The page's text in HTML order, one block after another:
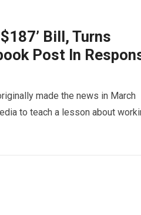
Bill, Turns
Post In
made the news in March
to teach a lesson about